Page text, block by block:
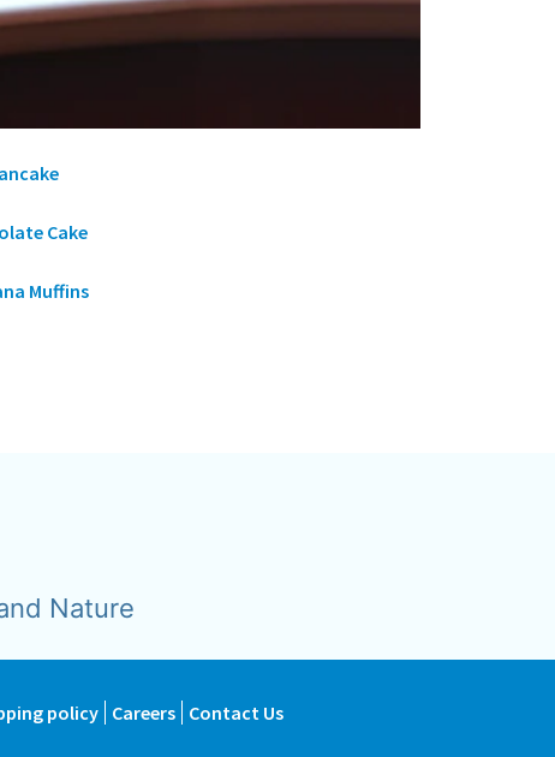
Cake
Muffins
Nature
policy Careers Contact Us